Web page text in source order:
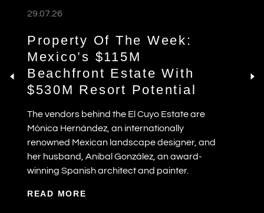
29.07.26
Property Of The Week:
Mexico’s $115M
Beachfront Estate With
$530M Resort Potential
The vendors behind the El Cuyo Estate are
Mónica Hernández, an internationally
renowned Mexican landscape designer, and
her husband, Anibal González, an award-
winning Spanish architect and painter.
READ MORE